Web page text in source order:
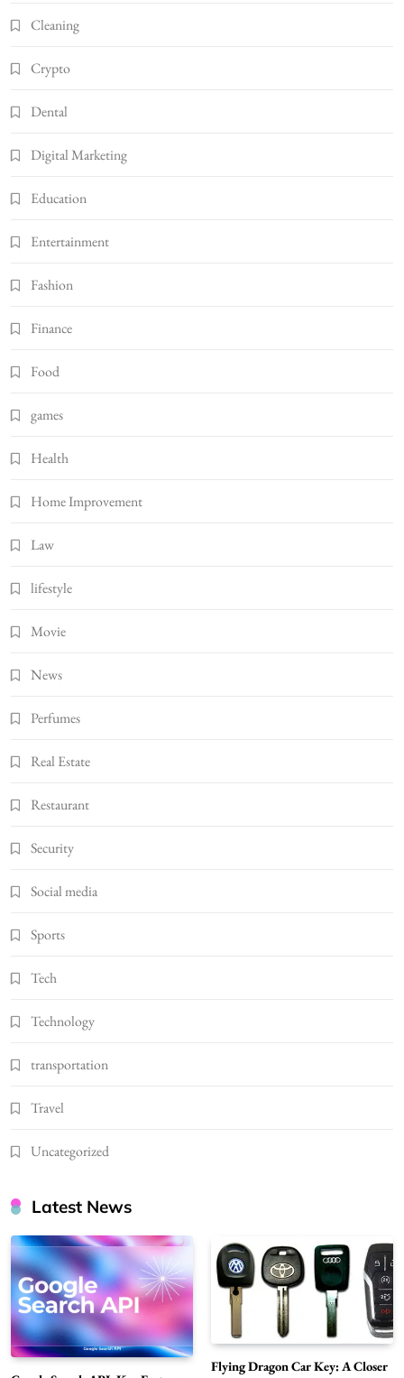
Cleaning
Crypto
Dental
Digital Marketing
Education
Entertainment
Fashion
Finance
Food
games
Health
Home Improvement
Law
lifestyle
Movie
News
Perfumes
Real Estate
Restaurant
Security
Social media
Sports
Tech
Technology
transportation
Travel
Uncategorized
Latest News
Flying Dragon Car Key: A Closer